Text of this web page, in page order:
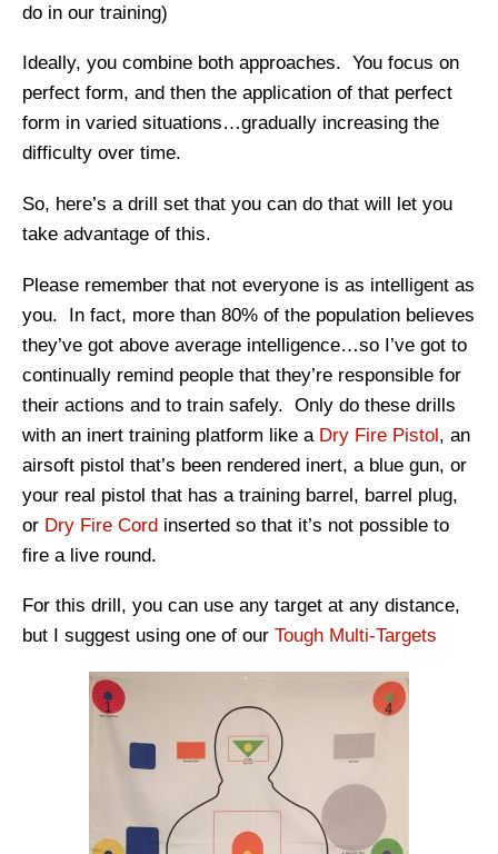
do in our training)
Ideally, you combine both approaches. You focus on
perfect form, and then the application of that perfect
form in varied situations…gradually increasing the
difficulty over time.
So, here’s a drill set that you can do that will let you
take advantage of this.
Please remember that not everyone is as intelligent as
you. In fact, more than 80% of the population believes
they’ve got above average intelligence…so I’ve got to
continually remind people that they’re responsible for
their actions and to train safely. Only do these drills
with an inert training platform like a Dry Fire Pistol, an
airsoft pistol that’s been rendered inert, a blue gun, or
your real pistol that has a training barrel, barrel plug,
or Dry Fire Cord inserted so that it’s not possible to
fire a live round.
For this drill, you can use any target at any distance,
but I suggest using one of our Tough Multi-Targets